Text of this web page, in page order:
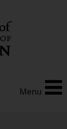
Menu